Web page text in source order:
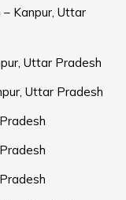
– Kanpur, Uttar
Uttar Pradesh
Uttar Pradesh